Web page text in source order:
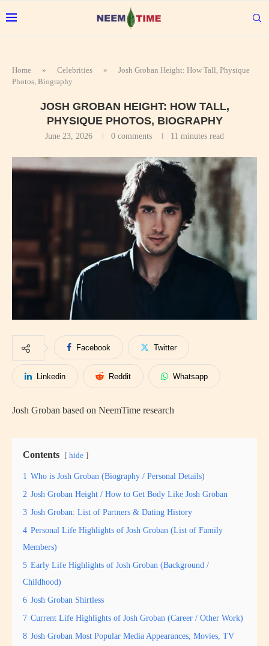
Home » Celebrities »
Josh Groban Height: How Tall, Physique
Photos, Biography
JOSH GROBAN HEIGHT: HOW TALL,
PHYSIQUE PHOTOS, BIOGRAPHY
June 23, 2026 0 comments 11 minutes read
Facebook Twitter
Linkedin Reddit Whatsapp
Josh Groban based on NeemTime research
Contents hide
1 Who is Josh Groban (Biography / Personal Details)
2 Josh Groban Height / How to Get Body Like Josh Groban
3 Josh Groban: List of Partners & Dating History
4 Personal Life Highlights of Josh Groban (List of Family
Members)
5 Early Life Highlights of Josh Groban (Background /
Childhood)
6 Josh Groban Shirtless
7 Current Life Highlights of Josh Groban (Career / Other Work)
8 Josh Groban Most Popular Media Appearances, Movies, TV